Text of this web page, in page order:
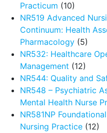
Practicum (10)
NR519 Advanced
Continuum: Health
Pharmacology (5)
NR532: Healthcare
Management (12)
NR544: Quality and
NR548 – Psychiatric
Mental Health Nurse
NR581NP
Nursing Practice (12)